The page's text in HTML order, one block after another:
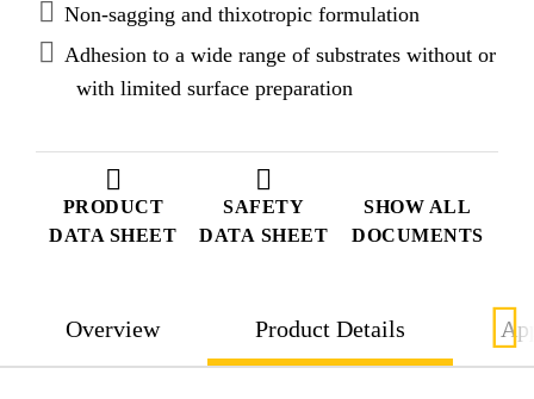
PRODUCT
DATA SHEET
SAFETY
DATA SHEET
SHOW ALL
DOCUMENTS
Non-sagging and thixotropic formulation
Adhesion to a wide range of substrates without or
with limited surface preparation
Overview Product Details